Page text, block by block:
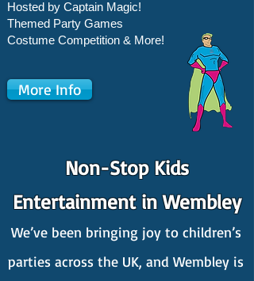
More Info
Hosted by Captain Magic!
Themed Party Games
Costume Competition & More!
Non-Stop Kids
Entertainment in Wembley
We’ve been bringing joy to children’s
parties across the UK, and Wembley is